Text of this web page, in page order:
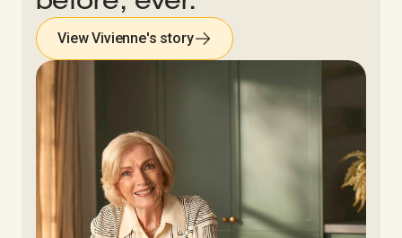
View Vivienne's story